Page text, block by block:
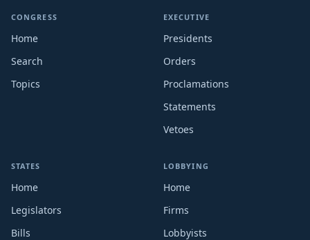
CONGRESS
Home
Search
Topics
EXECUTIVE
Presidents
Orders
Proclamations
Statements
Vetoes
STATES
Home
Legislators
Bills
LOBBYING
Home
Firms
Lobbyists